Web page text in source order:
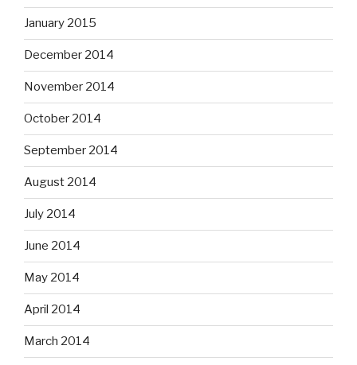
January 2015
December 2014
November 2014
October 2014
September 2014
August 2014
July 2014
June 2014
May 2014
April 2014
March 2014